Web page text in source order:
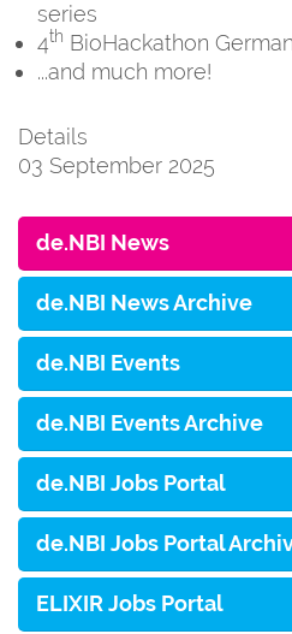
series
4th BioHackathon
...and much more!
Details
03 September 2025
de.NBI News
de.NBI News Archive
de.NBI Events
de.NBI Events Archive
de.NBI Jobs Portal
de.NBI Jobs Portal
ELIXIR Jobs Portal